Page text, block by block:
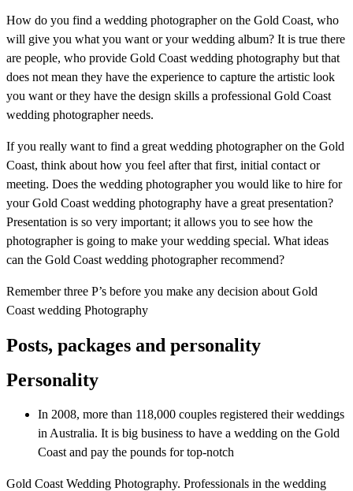
How do you find a wedding photographer on the Gold Coast, who
will give you what you want or your wedding album? It is true there
are people, who provide Gold Coast wedding photography but that
does not mean they have the experience to capture the artistic look
you want or they have the design skills a professional Gold Coast
wedding photographer needs.
If you really want to find a great wedding photographer on the Gold
Coast, think about how you feel after that first, initial contact or
meeting. Does the wedding photographer you would like to hire for
your Gold Coast wedding photography have a great presentation?
Presentation is so very important; it allows you to see how the
photographer is going to make your wedding special. What ideas
can the Gold Coast wedding photographer recommend?
Remember three P’s before you make any decision about Gold
Coast wedding Photography
Posts, packages and personality
Personality
In 2008, more than 118,000 couples registered their weddings
in Australia. It is big business to have a wedding on the Gold
Coast and pay the pounds for top-notch
Gold Coast Wedding Photography. Professionals in the wedding